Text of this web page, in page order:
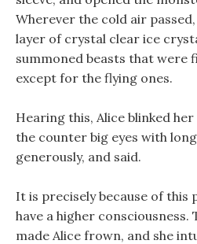
Wherever the cold air
layer of crystal clear ice
summoned beasts that were
except for the flying ones.
Hearing this, Alice blinked
the counter big eyes with
generously, and said.
It is precisely because of this
have a higher consciousness.
made Alice frown, and she